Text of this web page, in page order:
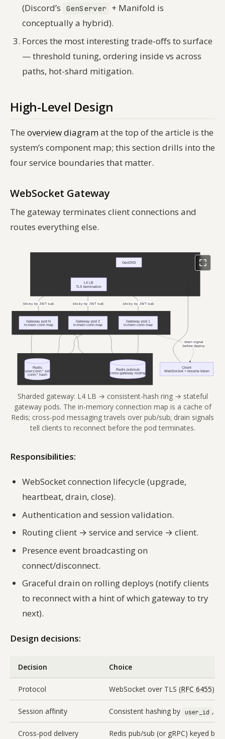
(Discord’s GenServer
+ Manifold is
conceptually a hybrid).
Forces the most interesting trade-offs to surface
— threshold tuning, ordering inside vs across
paths, hot-shard mitigation.
High-Level Design
The overview diagramat the top of the article is the
system’s component map; this section drills into the
four service boundaries that matter.
WebSocket Gateway
The gateway terminates client connections and
routes everything else.
Sharded gateway: L4 LB → consistent-hash ring → stateful
gateway pods. The in-memory connection map is a cache of
Redis; cross-pod messaging travels over pub/sub; drain signals
tell clients to reconnect before the pod terminates.
Responsibilities:
WebSocket connection lifecycle (upgrade,
heartbeat, drain, close).
Authentication and session validation.
Routing client → service and service → client.
Presence event broadcasting on
connect/disconnect.
Graceful drain on rolling deploys (notify clients
to reconnect with a hint of which gateway to try
next).
Design decisions:
Decision Choice
Protocol WebSocket over TLS (RFC 6455)
Session affinity Consistent hashing by user_id ,
Cross-pod delivery Redis pub/sub (or gRPC) keyed by